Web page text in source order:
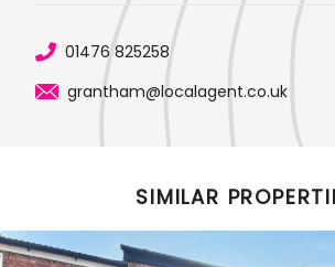
01476 825258
grantham@localagent.co.uk
SIMILAR
Featured Properties